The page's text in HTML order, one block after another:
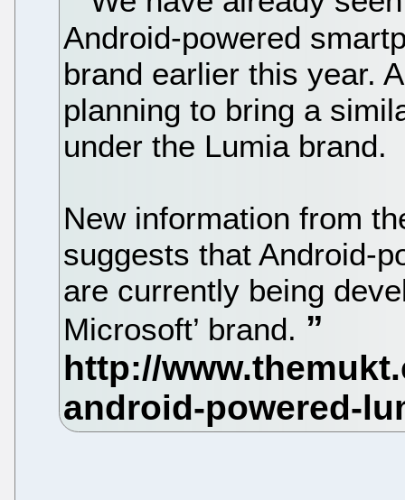
Android-powered
brand earlier this year.
planning to bring a
under the Lumia brand.
New information from
suggests that Android-
are currently being
Microsoft’ brand.